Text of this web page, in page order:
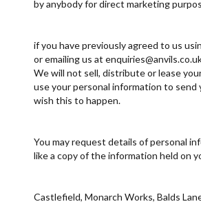
by anybody for direct marketing
if you have previously agreed to us
or emailing us at
We will not sell, distribute or lease
use your personal information to
wish this to happen.
You may request details of personal
like a copy of the information held on
Castlefield, Monarch Works, Balds